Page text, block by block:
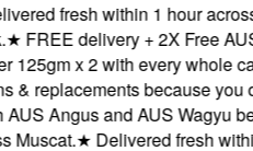
fresh within 1 hour across
FREE delivery + 2X Free AUS
x 2 with every whole
replacements because you
Angus and AUS Wagyu
★Delivered fresh